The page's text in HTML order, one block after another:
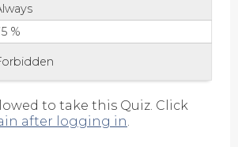
%
to take this Quiz. Click
after logging in